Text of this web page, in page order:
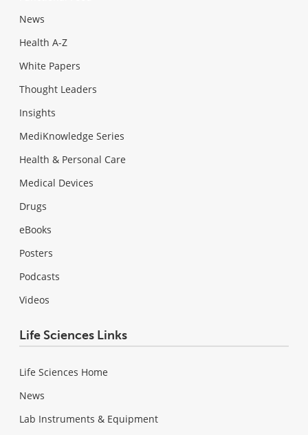
News
Health A-Z
White Papers
Thought Leaders
Insights
MediKnowledge Series
Health & Personal Care
Medical Devices
Drugs
eBooks
Posters
Podcasts
Videos
Life Sciences Links
Life Sciences Home
News
Lab Instruments & Equipment